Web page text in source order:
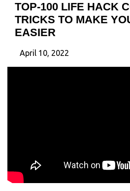
TOP-100 LIFE HACK
TRICKS TO MAKE
EASIER
April 10, 2022